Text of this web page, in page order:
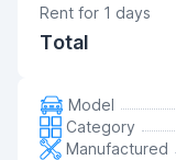
Rent for 1 days
Total
Model
Category
Manufactured